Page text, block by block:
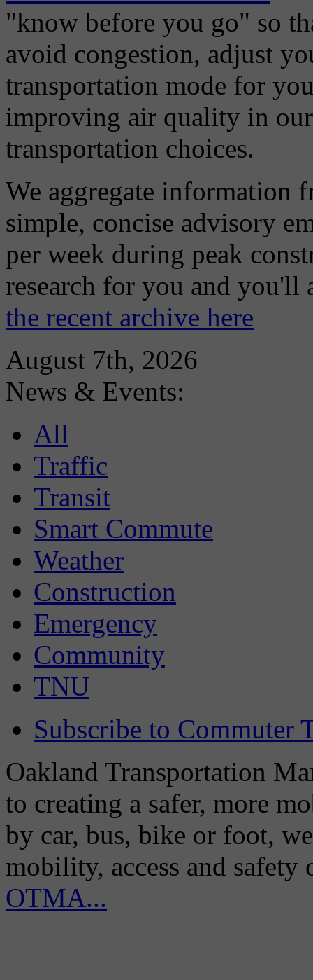
"know before you go" so
avoid congestion, adjust
transportation mode for
improving air quality in
transportation choices.
We aggregate information
simple, concise advisory
per week during peak
research for you and
the recent archive here
August 7th, 2026
News & Events:
All
Traffic
Transit
Smart Commute
Weather
Construction
Emergency
Community
TNU
Subscribe to Commuter
Oakland Transportation
to creating a safer, more
by car, bus, bike or foot,
mobility, access and
OTMA...